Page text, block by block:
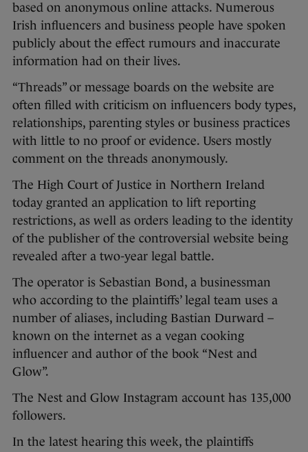
based on anonymous online attacks. Numerous
Irish influencers and business people have spoken
publicly about the effect rumours and inaccurate
information had on their lives.
“Threads” or message boards on the website are
often filled with criticism on influencers body types,
relationships, parenting styles or business practices
with little to no proof or evidence. Users mostly
comment on the threads anonymously.
The High Court of Justice in Northern Ireland
today granted an application to lift reporting
restrictions, as well as orders leading to the identity
of the publisher of the controversial website being
revealed after a two-year legal battle.
The operator is Sebastian Bond, a businessman
who according to the plaintiffs’ legal team uses a
number of aliases, including Bastian Durward –
known on the internet as a vegan cooking
influencer and author of the book “Nest and
Glow”.
The Nest and Glow Instagram account has 135,000
followers.
In the latest hearing this week, the plaintiffs